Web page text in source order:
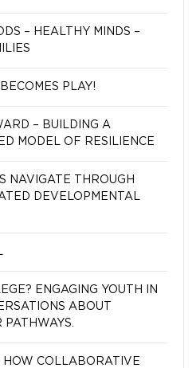
– HEALTHY MINDS –
PLAY!
– BUILDING A
MODEL OF RESILIENCE
NAVIGATE THROUGH
DEVELOPMENTAL
ENGAGING YOUTH IN
ABOUT
PATHWAYS.
HOW COLLABORATIVE